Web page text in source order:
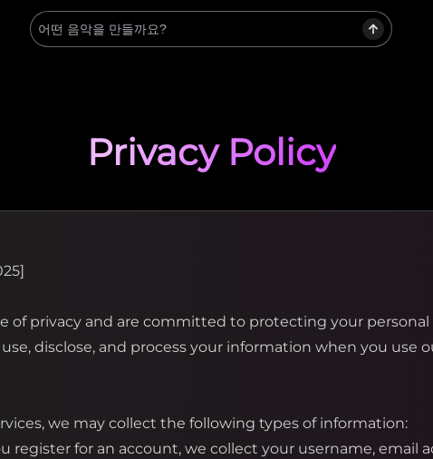
Privacy Policy
of privacy and are committed to protecting your personal
disclose, and process your information when you use
we may collect the following types of information:
register for an account, we collect your username, email